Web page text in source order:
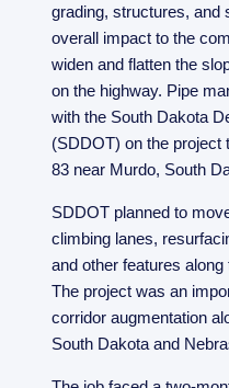
grading, structures, and
overall impact to the
widen and flatten the
on the highway. Pipe
with the South Dakota
(SDDOT) on the
83 near Murdo, South
SDDOT planned to
climbing lanes,
and other features
The project was an
corridor augmentation
South Dakota and